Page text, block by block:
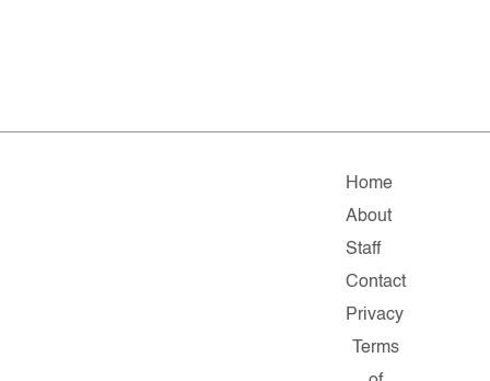
Home
About
Staff
Contact
Privacy
Terms